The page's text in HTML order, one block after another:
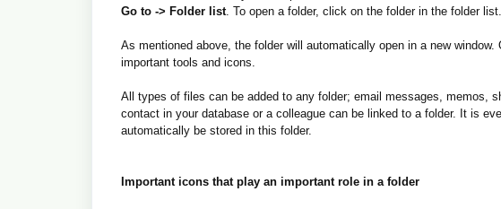
Go to -> Folder list. To open a folder, click on the folder in the folder list.
As mentioned above, the folder will automatically open in a new
important tools and icons.
All types of files can be added to any folder; email messages, memos,
contact in your database or a colleague can be linked to a folder. It is
automatically be stored in this folder.
Important icons that play an important role in a folder